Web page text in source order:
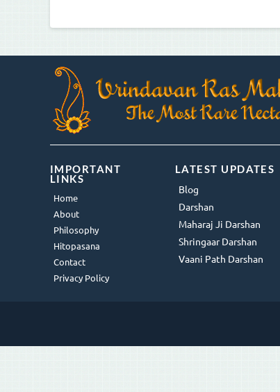
IMPORTANT
LINKS
Home
About
Philosophy
Hitopasana
Contact
Privacy Policy
LATEST UPDATES
Blog
Darshan
Maharaj Ji Darshan
Shringaar Darshan
Vaani Path Darshan